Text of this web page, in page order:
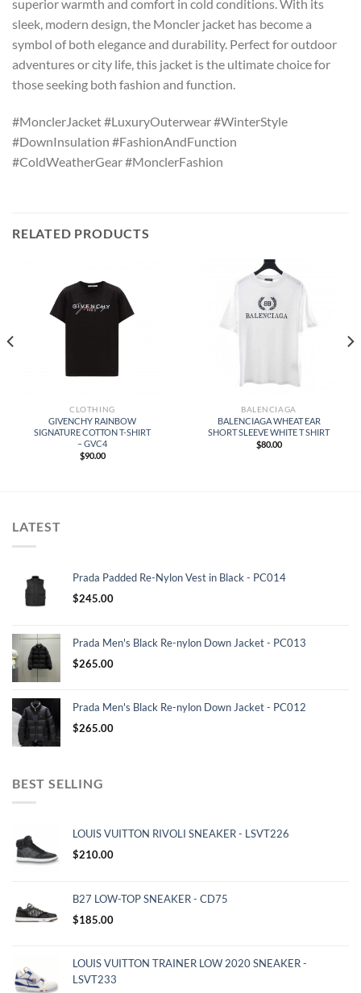
superior warmth and comfort in cold conditions. With its
sleek, modern design, the Moncler jacket has become a
symbol of both elegance and durability. Perfect for outdoor
adventures or city life, this jacket is the ultimate choice for
those seeking both fashion and function.
#MonclerJacket #LuxuryOuterwear #WinterStyle
#DownInsulation #FashionAndFunction
#ColdWeatherGear #MonclerFashion
RELATED PRODUCTS
CLOTHING
GIVENCHY RAINBOW
SIGNATURE COTTON T-SHIRT
– GVC4
$90.00
BALENCIAGA
BALENCIAGA WHEAT EAR
SHORT SLEEVE WHITE T SHIRT
$80.00
LATEST
Prada Padded Re-Nylon Vest in Black - PC014
$245.00
Prada Men's Black Re-nylon Down Jacket - PC013
$265.00
Prada Men's Black Re-nylon Down Jacket - PC012
$265.00
BEST SELLING
LOUIS VUITTON RIVOLI SNEAKER - LSVT226
$210.00
B27 LOW-TOP SNEAKER - CD75
$185.00
LOUIS VUITTON TRAINER LOW 2020 SNEAKER -
LSVT233